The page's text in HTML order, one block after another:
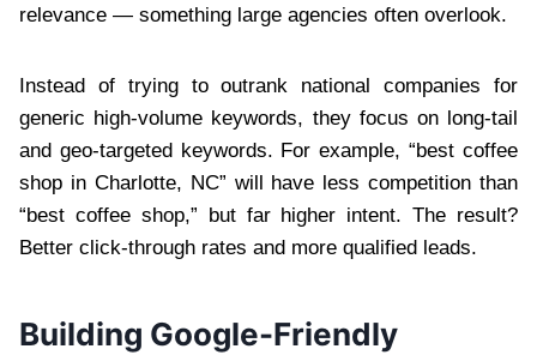
relevance — something large agencies often overlook.
Instead of trying to outrank national companies for
generic high-volume keywords, they focus on long-tail
and geo-targeted keywords. For example, “best coffee
shop in Charlotte, NC” will have less competition than
“best coffee shop,” but far higher intent. The result?
Better click-through rates and more qualified leads.
Building Google-Friendly